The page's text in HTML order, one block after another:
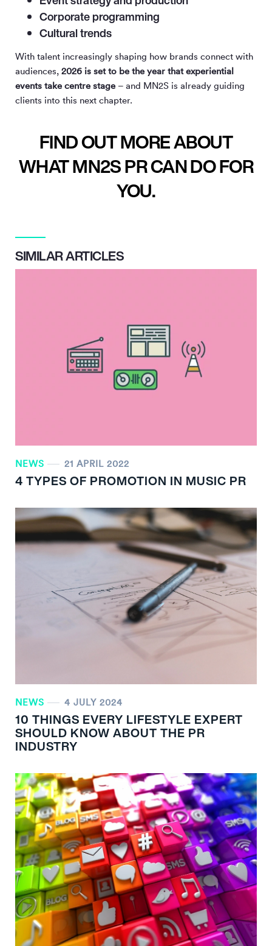
Corporate programming
Cultural trends
With talent increasingly shaping how brands connect with
audiences, 2026 is set to be the year that experiential
events take centre stage – and MN2S is already guiding
clients into this next chapter.
FIND OUT MORE ABOUT
WHAT MN2S PR CAN DO FOR
YOU.
SIMILAR ARTICLES
NEWS 21 APRIL 2022
4 TYPES OF PROMOTION IN MUSIC PR
NEWS 4 JULY 2024
10 THINGS EVERY LIFESTYLE EXPERT
SHOULD KNOW ABOUT THE PR
INDUSTRY